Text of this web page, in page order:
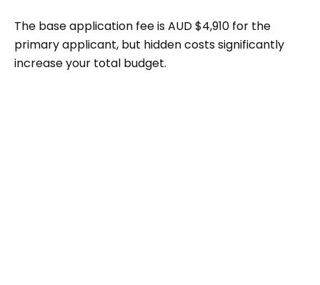
The base application fee is AUD $4,910 for the
primary applicant, but hidden costs significantly
increase your total budget.